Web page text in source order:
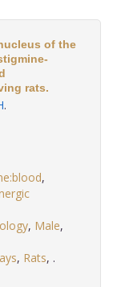
of the
rats.
.
,
, Male,
, Rats,